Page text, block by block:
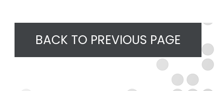
BACK TO PREVIOUS PAGE